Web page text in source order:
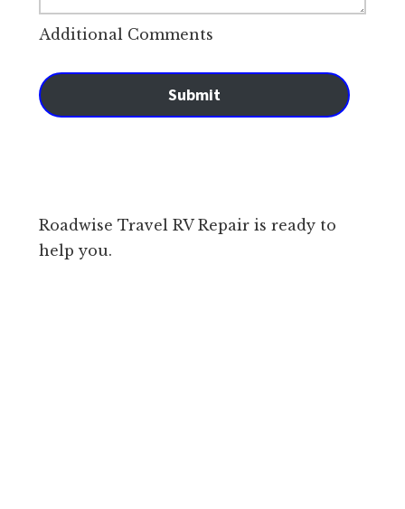
Additional Comments
Submit
Roadwise Travel RV Repair is ready to
help you.